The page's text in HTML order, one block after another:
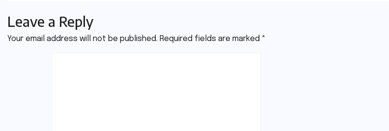
Leave a Reply
Your email address will not be published. Required fields are marked *